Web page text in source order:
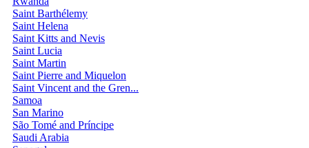
Saint Barthélemy
Saint Helena
Saint Kitts and Nevis
Saint Lucia
Saint Martin
Saint Pierre and Miquelon
Saint Vincent and the Gren...
Samoa
San Marino
São Tomé and Príncipe
Saudi Arabia